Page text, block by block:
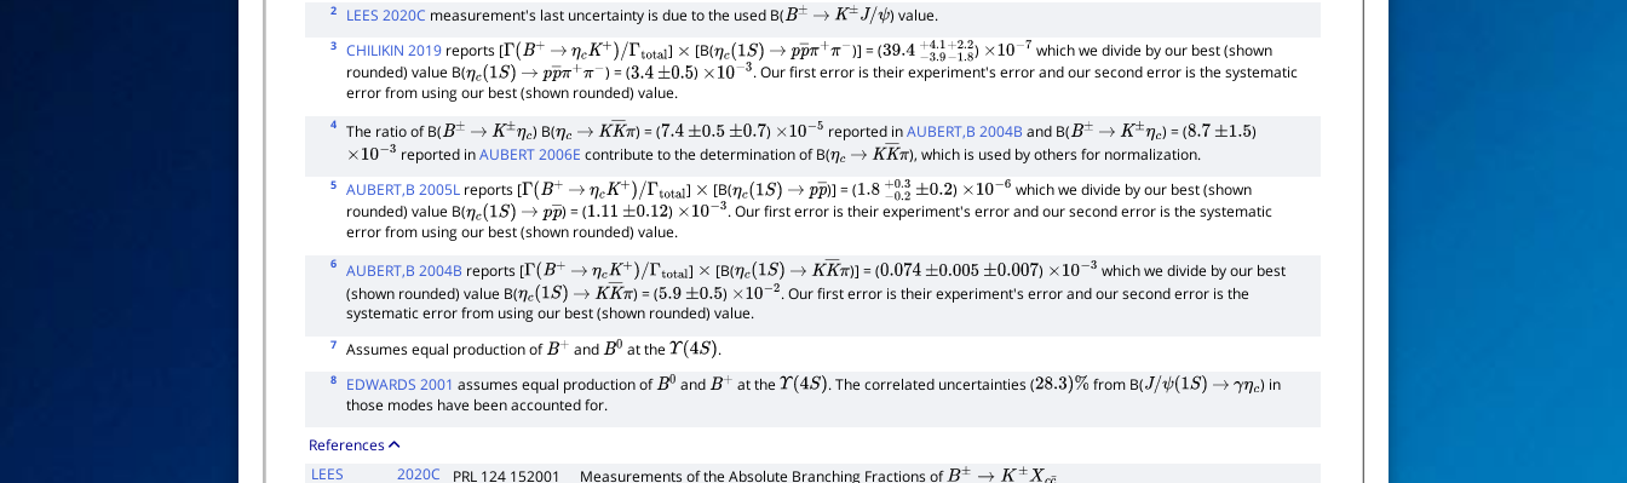
2 LEES 2020C measurement's last uncertainty is due to the used B(B± → K±J/ψ ) value.
3 CHILIKIN 2019 reports [Γ(B+ → ηcK+)/Γtotal ] × [B(ηc(1S) → pp―π+π−
)] = (39.4 −3.9+4.1− 1.8+2.2
) ×10−7 which we divide by our best (shown
rounded) value B(ηc(1S) → pp―π+π−) = (3.4 ±0.5 ) ×10−3 . Our first error is their experiment's error and our second error is the systematic
error from using our best (shown rounded) value.
4 The ratio of B(B± → K±ηc ) B(ηc → KK―π) = (7.4 ±0.5 ±0.7 ) ×10−5 reported inAUBERT,B 2004B and B(B± → K±ηc ) = (8.7 ±1.5 )
×10−3 reported inAUBERT 2006E contribute to the determination of B(ηc → KK―π), which is used by others for normalization.
5 AUBERT,B 2005L reports [Γ(B+ → ηcK+)/Γtotal ] × [B(ηc(1S) → pp―
)] = (1.8 −0.2 +0.3
±0.2 ) ×10−6 which we divide by our best (shown
rounded) value B(ηc(1S) → pp―
) = (1.11 ±0.12 ) ×10−3 . Our first error is their experiment's error and our second error is the systematic
error from using our best (shown rounded) value.
6 AUBERT,B 2004B reports [Γ(B+ → ηcK+)/Γtotal ] × [B(ηc(1S) → KK―π)] = (0.074 ±0.005 ±0.007 ) ×10−3 which we divide by our best
(shown rounded) value B(ηc(1S) → KK―π) = (5.9 ±0.5 ) ×10−2 . Our first error is their experiment's error and our second error is the
systematic error from using our best (shown rounded) value.
7 Assumes equal production ofB+ andB0 at theΥ(4S) .
8 EDWARDS 2001 assumes equal production ofB0 and B+ at theΥ(4S) . The correlated uncertainties (28.3)% from B(J/ψ(1S) → γηc) in
those modes have been accounted for.
References
LEES
2020C PRL 124 152001 Measurements of the Absolute Branching Fractions ofB±→K± Xcc¯